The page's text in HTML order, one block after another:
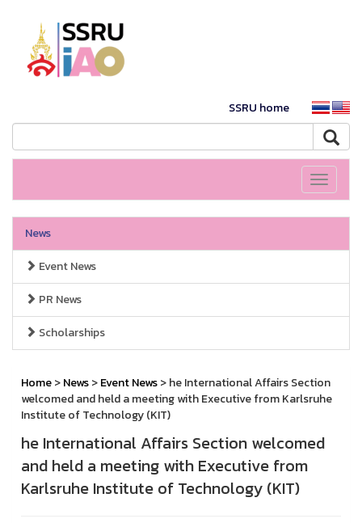
SSRU home
Toggle
News
Event News
PR News
Scholarships
Home>News>Event News> he International Affairs Section
welcomed and held a meeting with Executive from Karlsruhe
Institute of Technology (KIT)
he International Affairs Section welcomed
and held a meeting with Executive from
Karlsruhe Institute of Technology (KIT)